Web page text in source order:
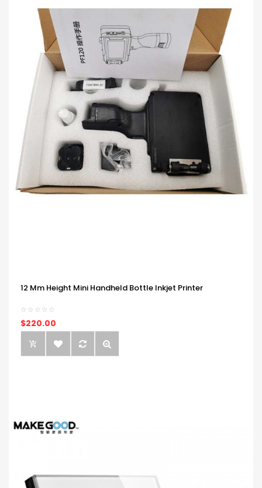
12 Mm Height Mini Handheld Bottle Inkjet Printer
$220.00